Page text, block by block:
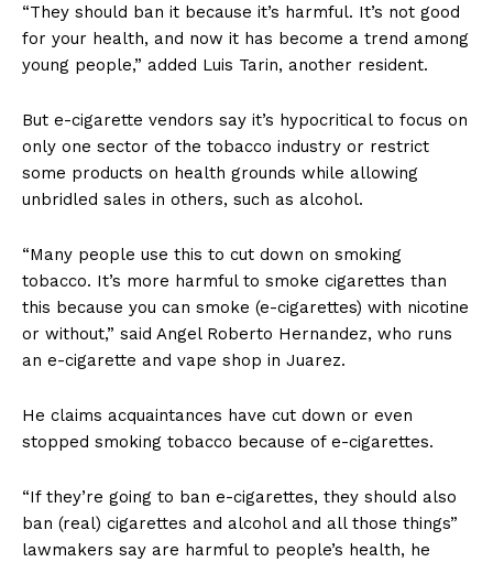
“They should ban it because it’s harmful. It’s not good
for your health, and now it has become a trend among
young people,” added Luis Tarin, another resident.
But e-cigarette vendors say it’s hypocritical to focus on
only one sector of the tobacco industry or restrict
some products on health grounds while allowing
unbridled sales in others, such as alcohol.
“Many people use this to cut down on smoking
tobacco. It’s more harmful to smoke cigarettes than
this because you can smoke (e-cigarettes) with nicotine
or without,” said Angel Roberto Hernandez, who runs
an e-cigarette and vape shop in Juarez.
He claims acquaintances have cut down or even
stopped smoking tobacco because of e-cigarettes.
“If they’re going to ban e-cigarettes, they should also
ban (real) cigarettes and alcohol and all those things”
lawmakers say are harmful to people’s health, he